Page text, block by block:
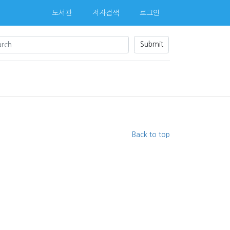
도서관 저자검색 로그인
Submit
Back to top